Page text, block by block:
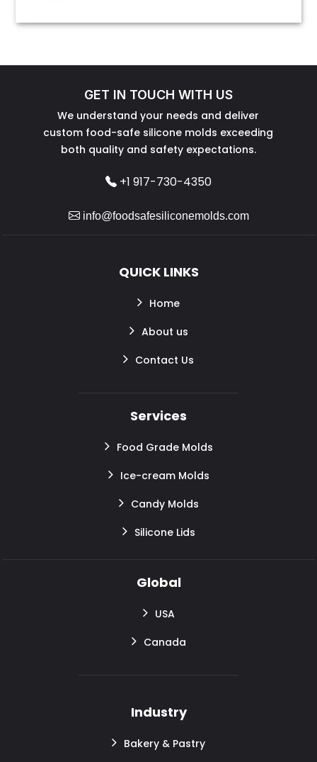
GET IN TOUCH WITH US
We understand your needs and deliver
custom food-safe silicone molds exceeding
both quality and safety expectations.
+1 917-730-4350
info@foodsafesiliconemolds.com
QUICK LINKS
Home
About us
Contact Us
Services
Food Grade Molds
Ice-cream Molds
Candy Molds
Silicone Lids
Global
USA
Canada
Industry
Bakery & Pastry